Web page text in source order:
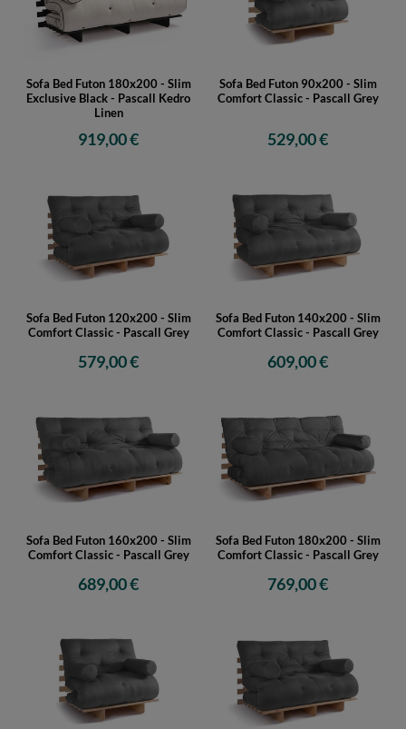
Sofa Bed Futon 180x200 - Slim
Exclusive Black - Pascall Kedro
Linen
919,00 €
Sofa Bed Futon 90x200 - Slim
Comfort Classic - Pascall Grey
529,00 €
Sofa Bed Futon 120x200 - Slim
Comfort Classic - Pascall Grey
579,00 €
Sofa Bed Futon 140x200 - Slim
Comfort Classic - Pascall Grey
609,00 €
Sofa Bed Futon 160x200 - Slim
Comfort Classic - Pascall Grey
689,00 €
Sofa Bed Futon 180x200 - Slim
Comfort Classic - Pascall Grey
769,00 €